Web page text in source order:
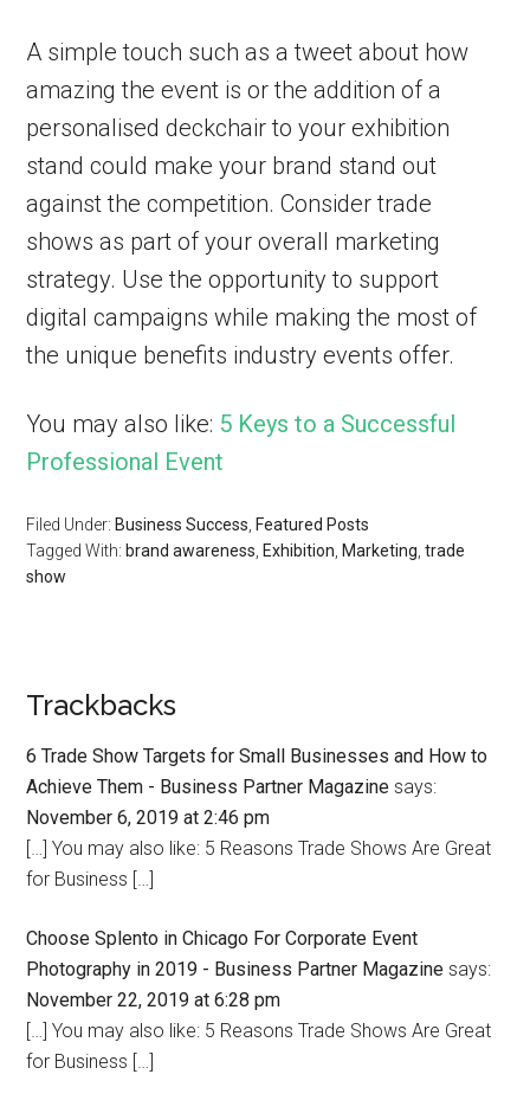
A simple touch such as a tweet about how
amazing the event is or the addition of a
personalised deckchair to your exhibition
stand could make your brand stand out
against the competition. Consider trade
shows as part of your overall marketing
strategy. Use the opportunity to support
digital campaigns while making the most of
the unique benefits industry events offer.
You may also like: 5 Keys to a Successful
Professional Event
Filed Under: Business Success, Featured Posts
Tagged With: brand awareness, Exhibition, Marketing,trade
show
Trackbacks
6 Trade Show Targets for Small Businesses and How to
Achieve Them - Business Partner Magazine says:
November 6, 2019 at 2:46 pm
[…] You may also like: 5 Reasons Trade Shows Are Great
for Business […]
Choose Splento in Chicago For Corporate Event
Photography in 2019 - Business Partner Magazine says:
November 22, 2019 at 6:28 pm
[…] You may also like: 5 Reasons Trade Shows Are Great
for Business […]